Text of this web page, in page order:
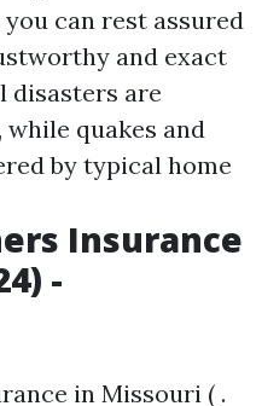
can rest assured
and exact
disasters are
while quakes and
by typical home
Insurance
-
in Missouri ( .